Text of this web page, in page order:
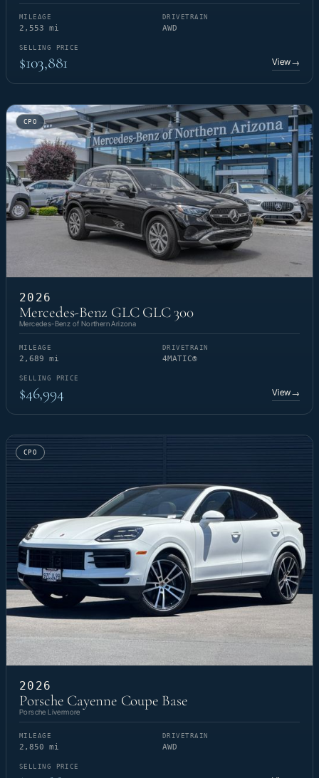
MILEAGE
2,553 mi
DRIVETRAIN
AWD
SELLING PRICE
$103,881 View→
CPO
2026
Mercedes-Benz GLC GLC 300
Mercedes-Benz of Northern Arizona
MILEAGE
2,689 mi
DRIVETRAIN
4MATIC®
SELLING PRICE
$46,994 View→
CPO
2026
Porsche Cayenne Coupe Base
Porsche Livermore
MILEAGE
2,850 mi
DRIVETRAIN
AWD
SELLING PRICE